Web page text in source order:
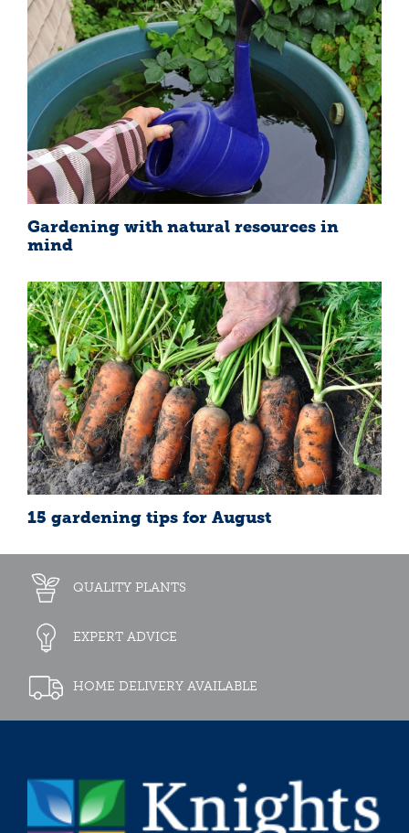
Gardening with natural resources in
mind
15 gardening tips for August
QUALITY PLANTS
EXPERT ADVICE
HOME DELIVERY AVAILABLE